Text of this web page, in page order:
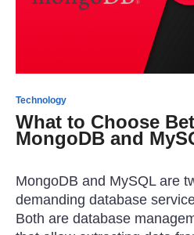
Technology
What to Choose
MongoDB and
MongoDB and MySQL are
demanding database
Both are database